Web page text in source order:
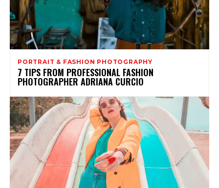
PORTRAIT & FASHION PHOTOGRAPHY
7 TIPS FROM PROFESSIONAL FASHION
PHOTOGRAPHER ADRIANA CURCIO